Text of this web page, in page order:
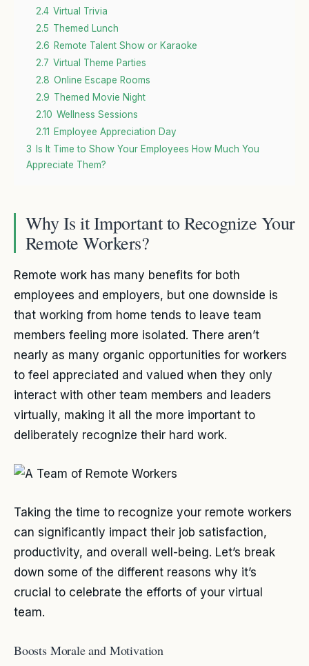
2.4 Virtual Trivia
2.5 Themed Lunch
2.6 Remote Talent Show or Karaoke
2.7 Virtual Theme Parties
2.8 Online Escape Rooms
2.9 Themed Movie Night
2.10 Wellness Sessions
2.11
Employee Appreciation Day
3
Is It Time to Show Your Employees How Much You
Appreciate Them?
Why Is it Important to Recognize Your
Remote Workers?
Remote work has many benefits for both
employees and employers, but one downside is
that working from home tends to leave team
members feeling more isolated. There aren’t
nearly as many organic opportunities for workers
to feel appreciated and valued when they only
interact with other team members and leaders
virtually, making it all the more important to
deliberately recognize their hard work.
Taking the time to recognize your remote workers
can significantly impact their job satisfaction,
productivity, and overall well-being. Let’s break
down some of the different reasons why it’s
crucial to celebrate the efforts of your virtual
team.
Boosts Morale and Motivation